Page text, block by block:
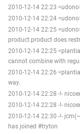
2010-12-14 22:23
2010-12-14 22:24
2010-12-14 22:25
product.product does
2010-12-14 22:25
cannot combine with
2010-12-14 22:26
way.
2010-12-14 22:28 -!-
2010-12-14 22:28 -!-
2010-12-14 22:30 -!-
has joined #tryton